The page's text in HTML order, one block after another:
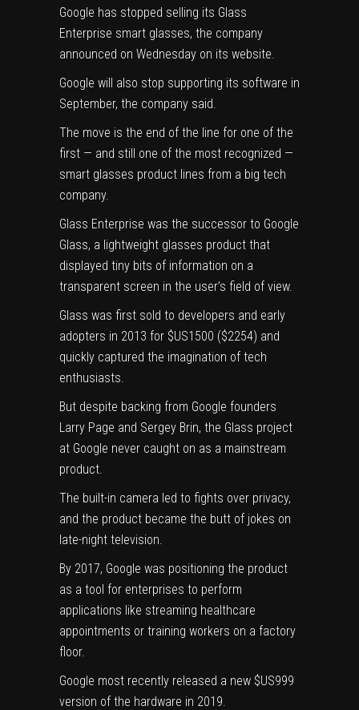
Google has stopped selling its Glass
Enterprise smart glasses, the company
announced on Wednesday on its website.
Google will also stop supporting its software in
September, the company said.
The move is the end of the line for one of the
first — and still one of the most recognized —
smart glasses product lines from a big tech
company.
Glass Enterprise was the successor to Google
Glass, a lightweight glasses product that
displayed tiny bits of information on a
transparent screen in the user’s field of view.
Glass was first sold to developers and early
adopters in 2013 for $US1500 ($2254) and
quickly captured the imagination of tech
enthusiasts.
But despite backing from Google founders
Larry Page and Sergey Brin, the Glass project
at Google never caught on as a mainstream
product.
The built-in camera led to fights over privacy,
and the product became the butt of jokes on
late-night television.
By 2017, Google was positioning the product
as a tool for enterprises to perform
applications like streaming healthcare
appointments or training workers on a factory
floor.
Google most recently released a new $US999
version of the hardware in 2019.